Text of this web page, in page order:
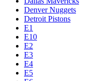
Denver Nuggets
Detroit Pistons
E1
E10
E2
E3
E4
E5